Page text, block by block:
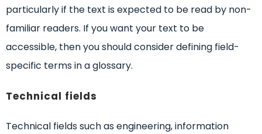
particularly if the text is expected to be read by non-
familiar readers. If you want your text to be
accessible, then you should consider defining field-
specific terms in a glossary.
Technical fields
Technical fields such as engineering, information